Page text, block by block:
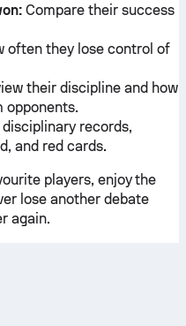
Compare their success
often they lose control of
their discipline and how
opponents.
records,
and red cards.
players, enjoy the
lose another debate
again.